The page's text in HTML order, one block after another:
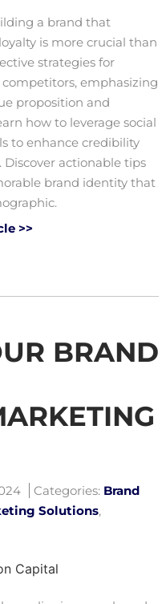
a brand that
is more crucial than
strategies for
emphasizing
proposition and
how to leverage social
to enhance credibility
actionable tips
brand identity that
>>
BRAND
Categories: Brand
Solutions,